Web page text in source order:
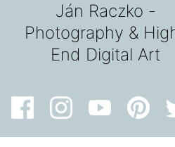
Ján Raczko -
Photography &
End Digital Art